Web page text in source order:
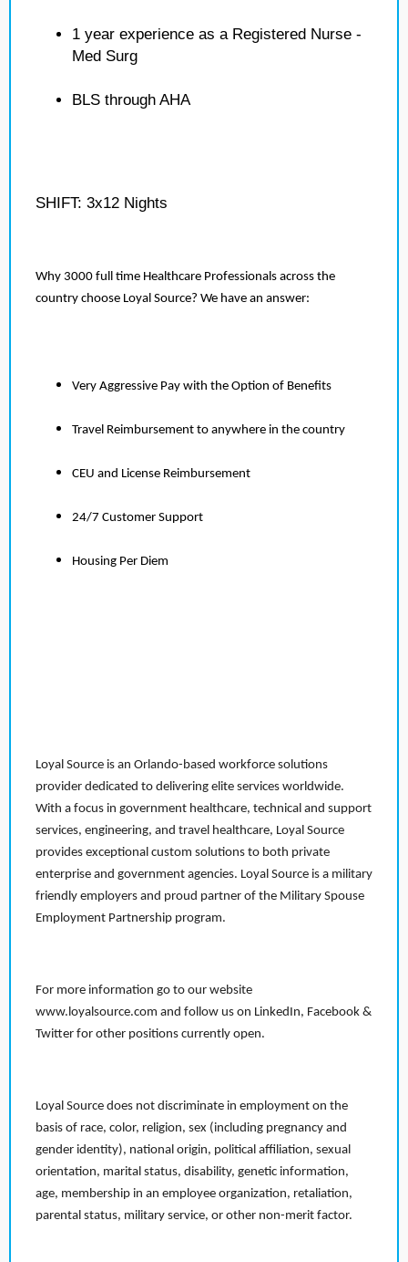
1 year experience as a Registered Nurse -
Med Surg
BLS through AHA
SHIFT: 3x12 Nights
Why 3000 full time Healthcare Professionals across the
country choose Loyal Source? We have an answer:
Very Aggressive Pay with the Option of Benefits
Travel Reimbursement to anywhere in the country
CEU and License Reimbursement
24/7 Customer Support
Housing Per Diem
Loyal Source is an Orlando-based workforce solutions
provider dedicated to delivering elite services worldwide.
With a focus in government healthcare, technical and support
services, engineering, and travel healthcare, Loyal Source
provides exceptional custom solutions to both private
enterprise and government agencies. Loyal Source is a military
friendly employers and proud partner of the Military Spouse
Employment Partnership program.
For more information go to our website
www.loyalsource.com and follow us on LinkedIn, Facebook &
Twitter for other positions currently open.
Loyal Source does not discriminate in employment on the
basis of race, color, religion, sex (including pregnancy and
gender identity), national origin, political affiliation, sexual
orientation, marital status, disability, genetic information,
age, membership in an employee organization, retaliation,
parental status, military service, or other non-merit factor.